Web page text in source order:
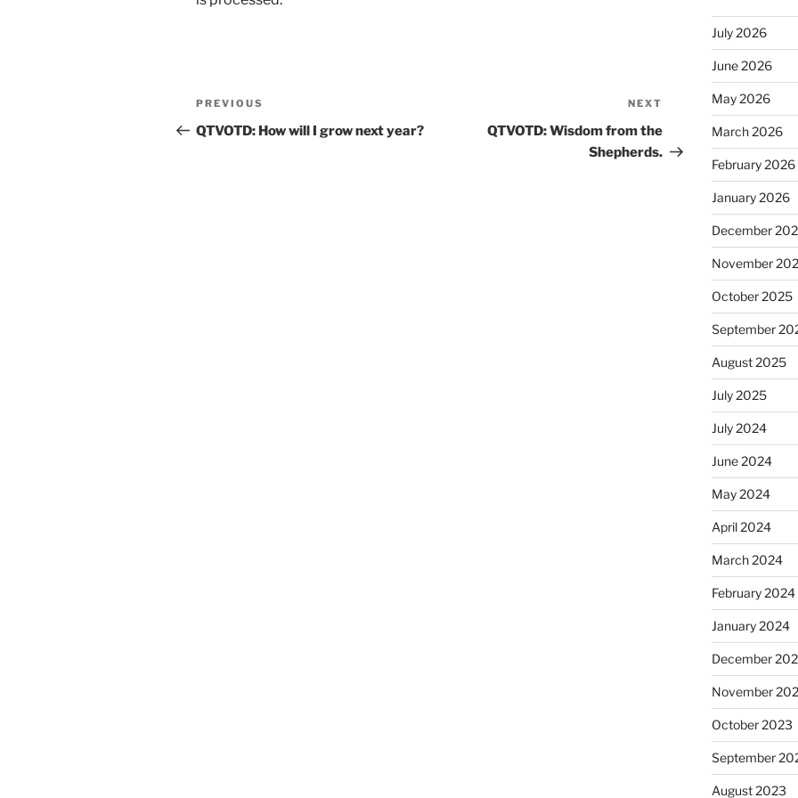
Post
navigation
Previous
Post
PREVIOUS
QTVOTD: How will I grow next year?
Post
NEXT
QTVOTD: Wisdom from the
Shepherds.
July 2026
June 2026
May 2026
March 2026
February 2026
January 2026
December
November
October 2025
September
August 2025
July 2025
July 2024
June 2024
May 2024
April 2024
March 2024
February 2024
January 2024
December
November
October 2023
September
August 2023